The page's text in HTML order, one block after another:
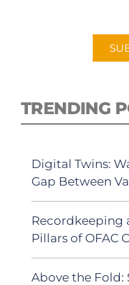
TRENDING
Digital Twins:
Gap Between
Recordkeeping
Pillars of OFAC
Above the Fold: